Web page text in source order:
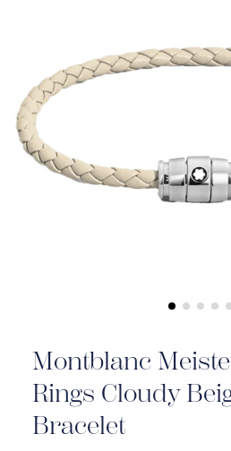
Montblanc
Rings Cloudy
Bracelet